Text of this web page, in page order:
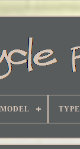
TYPE